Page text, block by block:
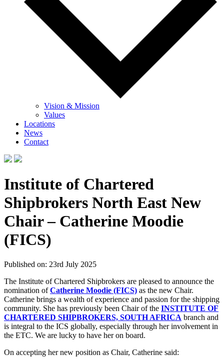
Vision & Mission
Values
Locations
News
Contact
Institute of Chartered
Shipbrokers North East New
Chair – Catherine Moodie
(FICS)
Published on: 23rd July 2025
The Institute of Chartered Shipbrokers are pleased to announce the
nomination ofCatherine Moodie (FICS) as the new Chair.
Catherine brings a wealth of experience and passion for the shipping
community. She has previously been Chair of the INSTITUTE OF
CHARTERED SHIPBROKERS, SOUTH AFRICA branch and
is integral to the ICS globally, especially through her involvement in
the ETC. We are lucky to have her on board.
On accepting her new position as Chair, Catherine said: